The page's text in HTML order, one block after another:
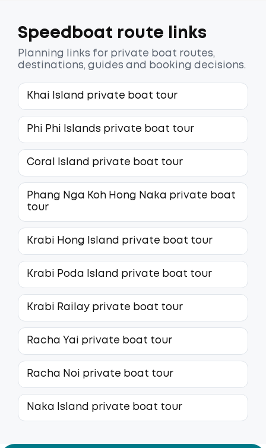
Speedboat route links
Planning links for private boat routes,
destinations, guides and booking decisions.
Khai Island private boat tour
Phi Phi Islands private boat tour
Coral Island private boat tour
Phang Nga Koh Hong Naka private boat
tour
Krabi Hong Island private boat tour
Krabi Poda Island private boat tour
Krabi Railay private boat tour
Racha Yai private boat tour
Racha Noi private boat tour
Naka Island private boat tour